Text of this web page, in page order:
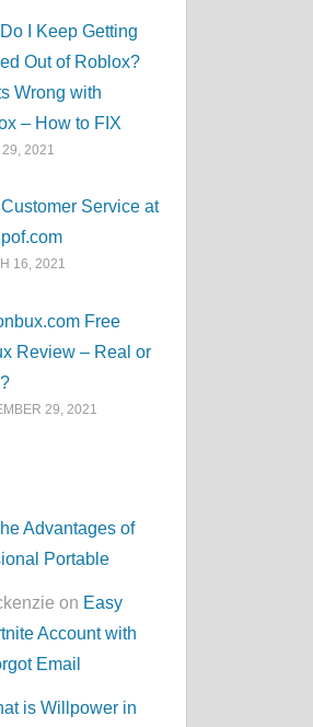
I Keep Getting
Out of Roblox?
Wrong with
– How to FIX
2021
Service at
16, 2021
Free
Review – Real or
29, 2021
Advantages of
Portable
on Easy
Account with
Email
is Willpower in